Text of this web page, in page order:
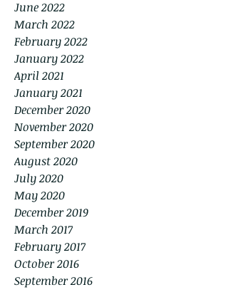
June 2022
March 2022
February 2022
January 2022
April 2021
January 2021
December 2020
November 2020
September 2020
August 2020
July 2020
May 2020
December 2019
March 2017
February 2017
October 2016
September 2016